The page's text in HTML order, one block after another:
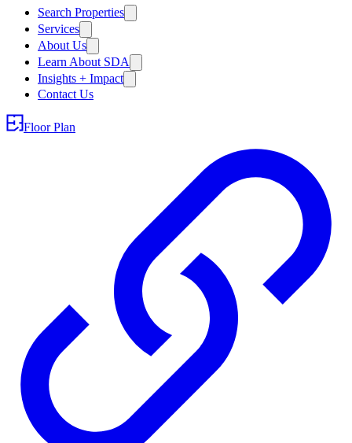
Search Properties
Services
About Us
Learn About SDA
Insights + Impact
Contact Us
Floor Plan